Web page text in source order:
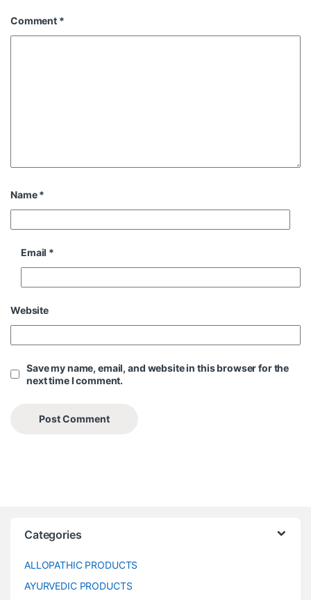
Comment *
Name*
Email *
Website
Save my name, email, and website in this browser for the
next time I comment.
Categories
ALLOPATHIC PRODUCTS
AYURVEDIC PRODUCTS